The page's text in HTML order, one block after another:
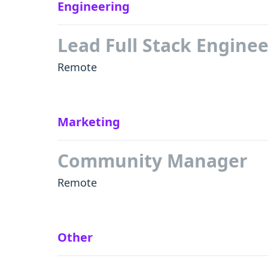
Engineering
Lead Full Stack
Remote
Marketing
Community Manager
Remote
Other